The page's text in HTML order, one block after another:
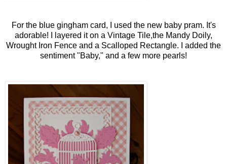
For the blue gingham card, I used the new baby pram. It's
adorable! I layered it on a Vintage Tile,the Mandy Doily,
Wrought Iron Fence and a Scalloped Rectangle. I added the
sentiment "Baby," and a few more pearls!